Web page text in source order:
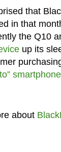
that
in that
the Q10
up its
smartphone
about